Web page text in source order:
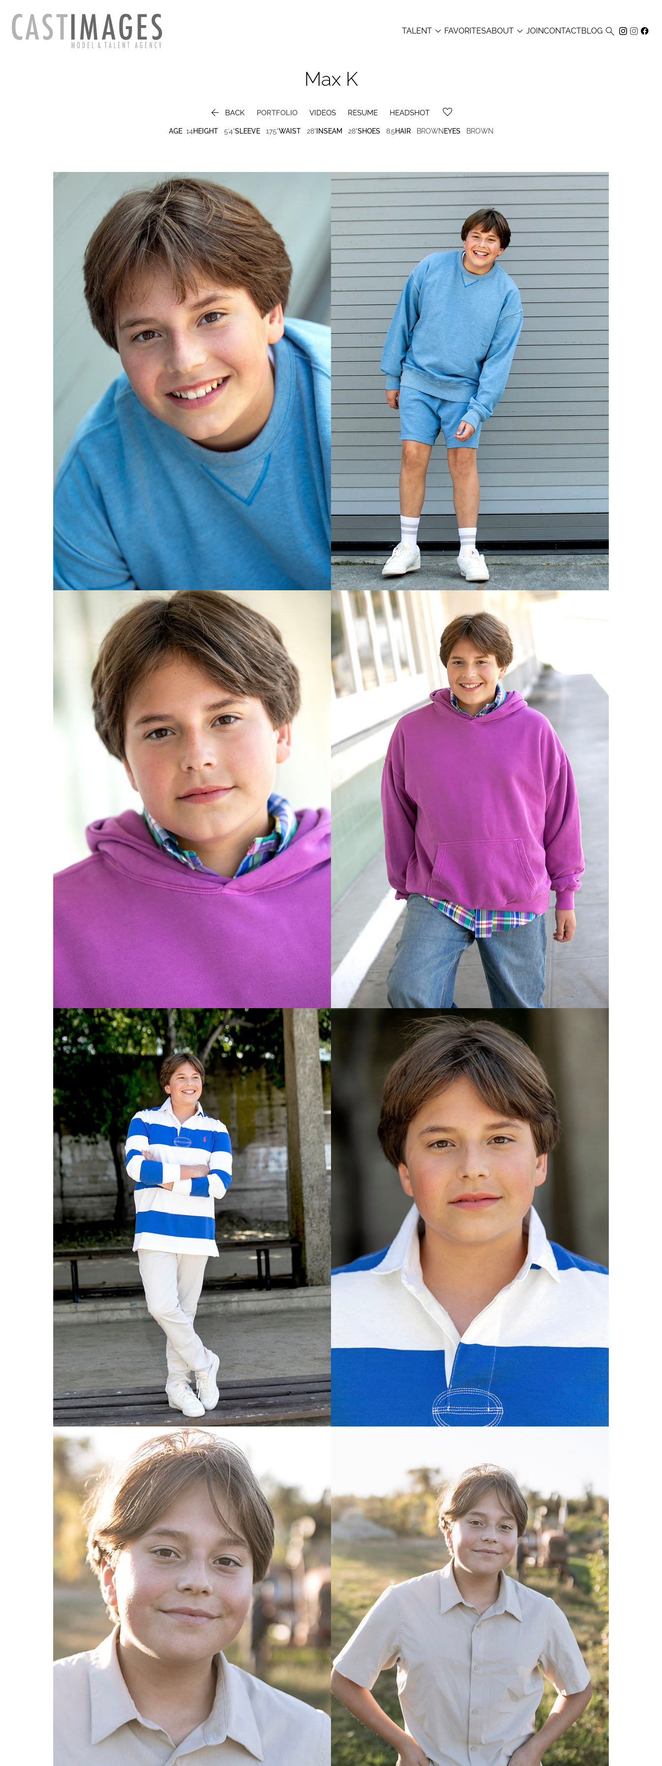
TALENT  FAVORITESABOUT  JOINCONTACTBLOG 
Max K
 BACK PORTFOLIO VIDEOS RESUME HEADSHOT
AGE 14HEIGHT 5'4"SLEEVE 17.5"WAIST 28" INSEAM 28"SHOES 8.5HAIR BROWN EYES BROWN